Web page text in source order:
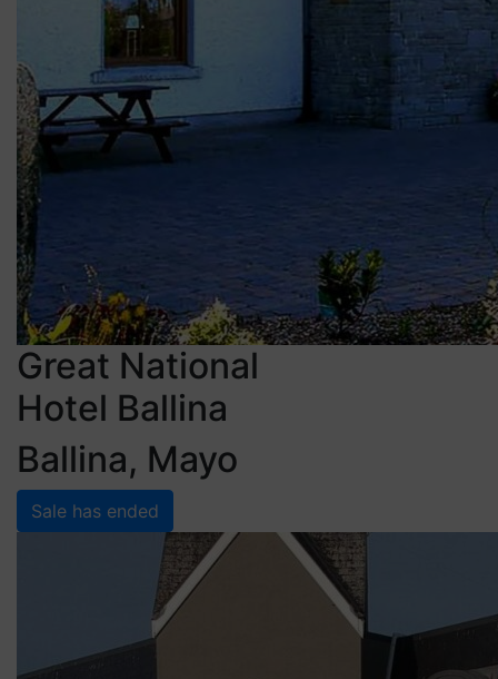
Great National
Hotel Ballina
Ballina, Mayo
Sale has ended